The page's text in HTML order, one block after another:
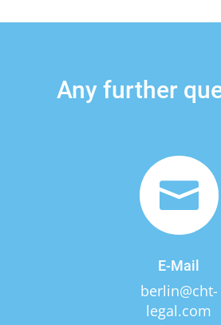
Any further

E-Mail
berlin@cht-
legal.com